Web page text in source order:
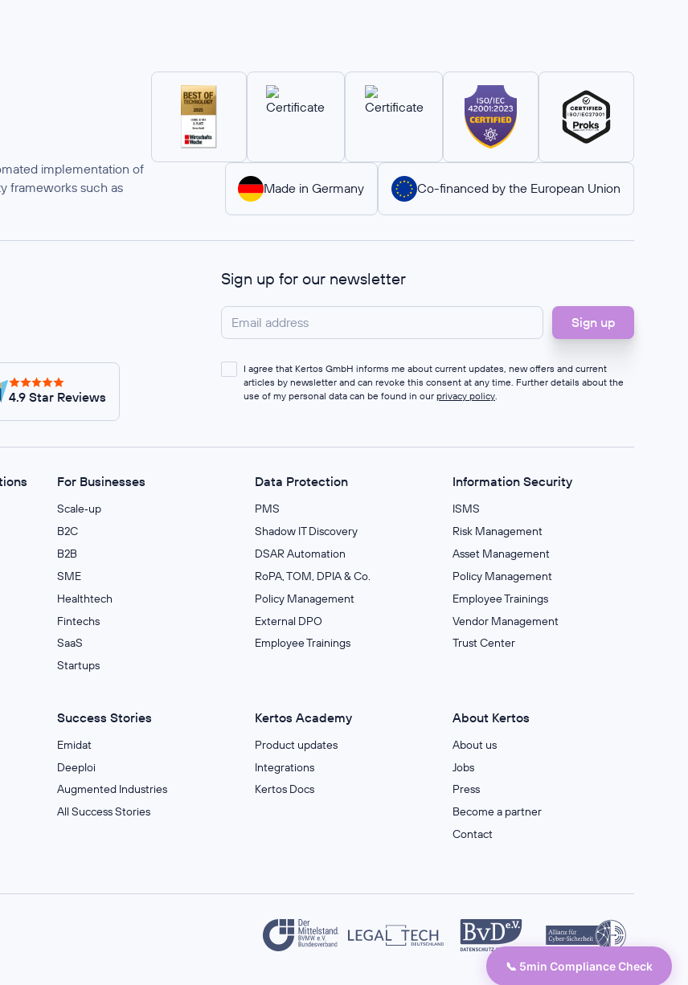
implementation of
frameworks such as
Made in Germany Co-financed by the European Union
4.9 Star Reviews
Sign up for our newsletter
I agree that Kertos GmbH informs me about current updates, new offers and current
articles by newsletter and can revoke this consent at any time. Further details about the
use of my personal data can be found in our privacy policy.
For Businesses
Scale‑up
B2C
B2B
SME
Healthtech
Fintechs
SaaS
Startups
Data Protection
PMS
Shadow IT Discovery
DSAR Automation
RoPA, TOM, DPIA & Co.
Policy Management
External DPO
Employee Trainings
Information Security
ISMS
Risk Management
Asset Management
Policy Management
Employee Trainings
Vendor Management
Trust Center
Success Stories
Emidat
Deeploi
Augmented Industries
All Success Stories
Kertos Academy
Product updates
Integrations
Kertos Docs
About Kertos
About us
Jobs
Press
Become a partner
Contact
📞 5min Compliance Check